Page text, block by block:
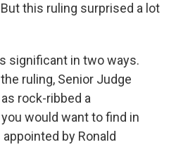
this ruling surprised a lot
significant in two ways.
ruling, Senior Judge
rock-ribbed a
would want to find in
by Ronald